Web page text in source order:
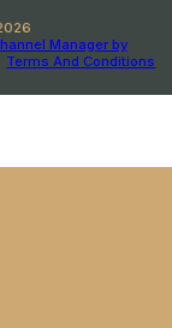
Manager by
Terms And Conditions